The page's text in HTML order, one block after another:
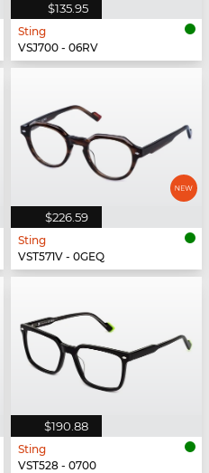
$135.95
Sting
VSJ700 - 06RV
$226.59
Sting
VST571V - 0GEQ
$190.88
Sting
VST528 - 0700